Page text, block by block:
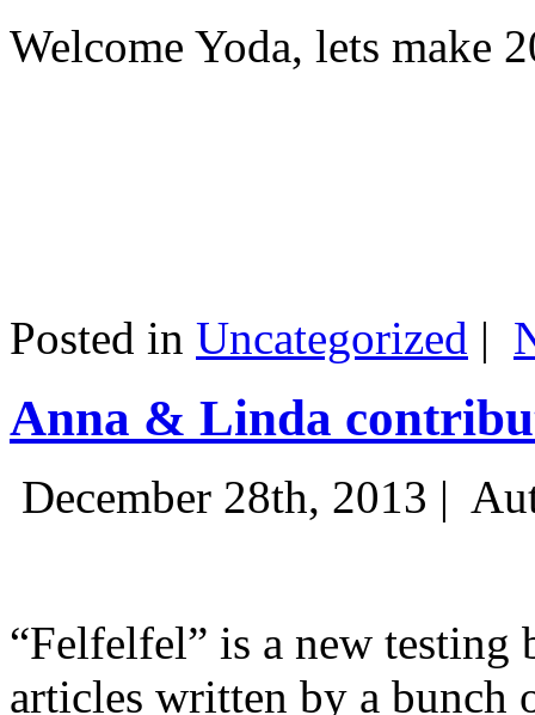
Welcome Yoda, lets make
Posted in Uncategorized |
Anna & Linda
December 28th, 2013 |
“Felfelfel” is a new
articles written by a bunch